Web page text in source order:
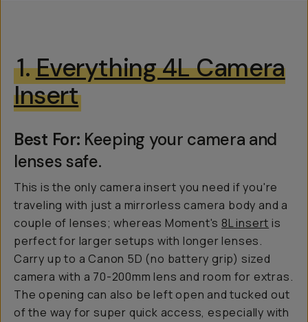
1.Everything 4L Camera
Insert
Best For: Keeping your camera and
lenses safe.
This is the only camera insert you need if you're
traveling with just a mirrorless camera body and a
couple of lenses; whereas Moment's 8L insert is
perfect for larger setups with longer lenses.
Carry up to a Canon 5D (no battery grip) sized
camera with a 70-200mm lens and room for extras.
The opening can also be left open and tucked out
of the way for super quick access, especially with